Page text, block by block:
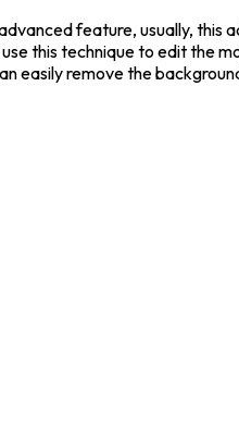
feature, usually, this
this technique to edit the
easily remove the